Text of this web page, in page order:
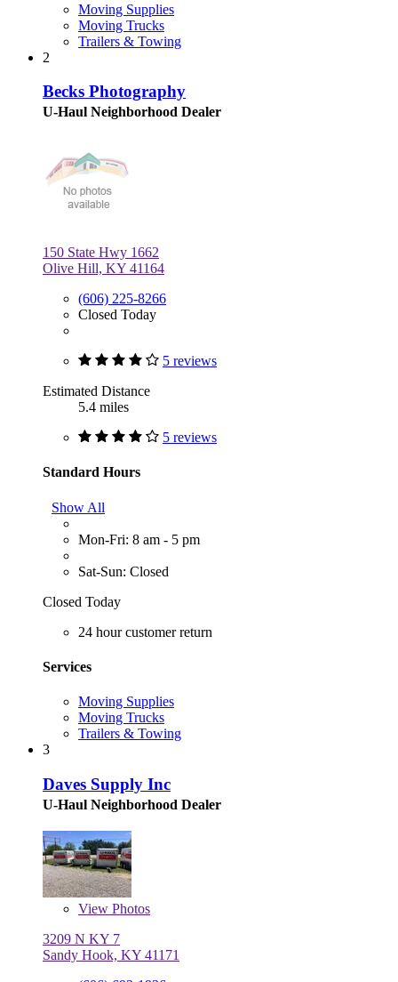
Moving Supplies
Moving Trucks
Trailers & Towing
2
Becks Photography
U-Haul Neighborhood Dealer
150 State Hwy 1662
Olive Hill, KY 41164
(606) 225-8266
Closed Today
5 reviews
Estimated Distance
5.4 miles
5 reviews
Standard Hours
Show All
Mon-Fri: 8 am - 5 pm
Sat-Sun: Closed
Closed Today
24 hour customer return
Services
Moving Supplies
Moving Trucks
Trailers & Towing
3
Daves Supply Inc
U-Haul Neighborhood Dealer
View Photos
3209 N KY 7
Sandy Hook, KY 41171